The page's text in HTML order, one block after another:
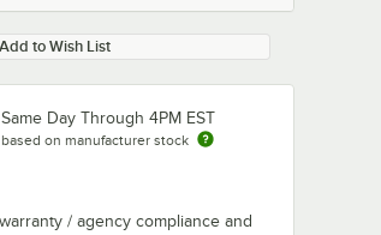
Add to Wish List
Day Through 4PM EST
on manufacturer stock
/ agency compliance and